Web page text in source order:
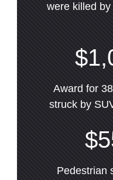
were killed
Award for
struck by
Pedestrian